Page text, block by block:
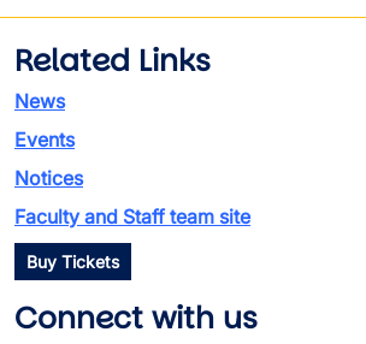
Related Links
News
Events
Notices
Faculty and Staff team site
Buy Tickets
Connect with us